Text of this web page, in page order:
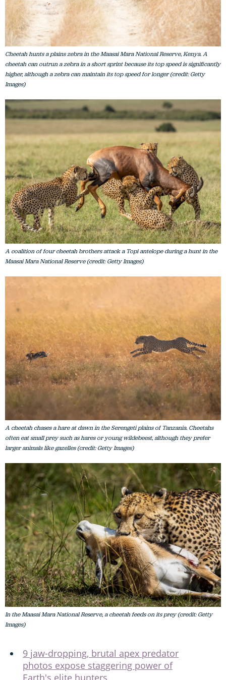
Cheetah hunts a plains zebra in the Maasai Mara National Reserve, Kenya. A
cheetah can outrun a zebra in a short sprint because its top speed is significantly
higher, although a zebra can maintain its top speed for longer (credit: Getty
Images)
A coalition of four cheetah brothers attack a Topi antelope during a hunt in the
Maasai Mara National Reserve (credit: Getty Images)
A cheetah chases a hare at dawn in the Serengeti plains of Tanzania. Cheetahs
often eat small prey such as hares or young wildebeest, although they prefer
larger animals like gazelles (credit: Getty Images)
In the Maasai Mara National Reserve, a cheetah feeds on its prey (credit: Getty
Images)
9 jaw-dropping, brutal apex predator
photos expose staggering power of
Earth's elite hunters